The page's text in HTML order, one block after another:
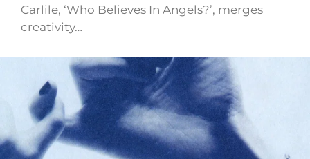
Carlile, ‘Who Believes In Angels?’, merges
creativity…